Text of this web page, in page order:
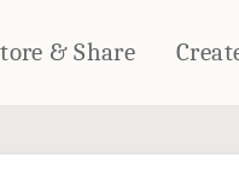
& Share